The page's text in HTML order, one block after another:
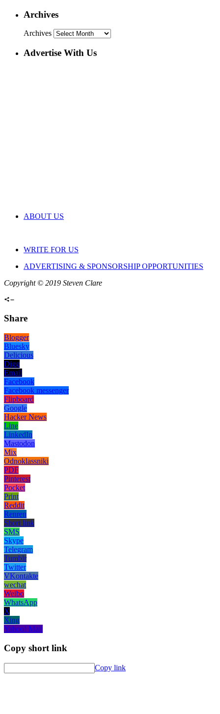
Archives
Archives
Advertise With Us
ABOUT US
WRITE FOR US
ADVERTISING & SPONSORSHIP OPPORTUNITIES
Copyright © 2019 Steven Clare
Share
Blogger
Bluesky
Delicious
Digg
Email
Facebook
Facebook messenger
Flipboard
Google
Hacker News
Line
LinkedIn
Mastodon
Mix
Odnoklassniki
PDF
Pinterest
Pocket
Print
Reddit
Renren
Short link
SMS
Skype
Telegram
Tumblr
Twitter
VKontakte
wechat
Weibo
WhatsApp
X
Xing
Yahoo! Mail
Copy short link
Copy link